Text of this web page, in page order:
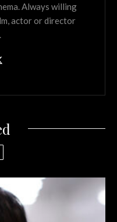
Always willing
actor or director